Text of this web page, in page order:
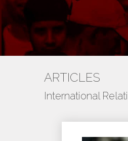
ARTICLES
International